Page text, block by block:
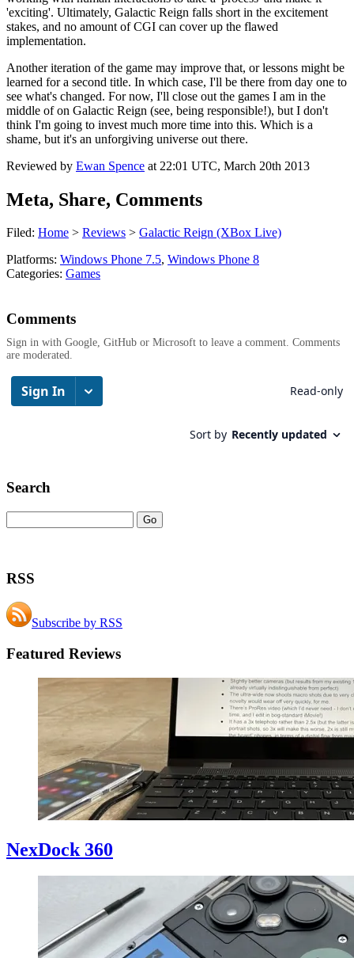
'exciting'. Ultimately, Galactic Reign falls short in the excitement
stakes, and no amount of CGI can cover up the flawed
implementation.
Another iteration of the game may improve that, or lessons might be
learned for a second title. In which case, I'll be there from day one to
see what's changed. For now, I'll close out the games I am in the
middle of on Galactic Reign (see, being responsible!), but I don't
think I'm going to invest much more time into this. Which is a
shame, but it's an unforgiving universe out there.
Reviewed by Ewan Spence at 22:01 UTC, March 20th 2013
Meta, Share, Comments
Filed: Home > Reviews > Galactic Reign (XBox Live)
Platforms: Windows Phone 7.5, Windows Phone 8
Categories: Games
Comments
Sign in with Google, GitHub or Microsoft to leave a comment. Comments
are moderated.
Search
RSS
Subscribe by RSS
Featured Reviews
NexDock 360